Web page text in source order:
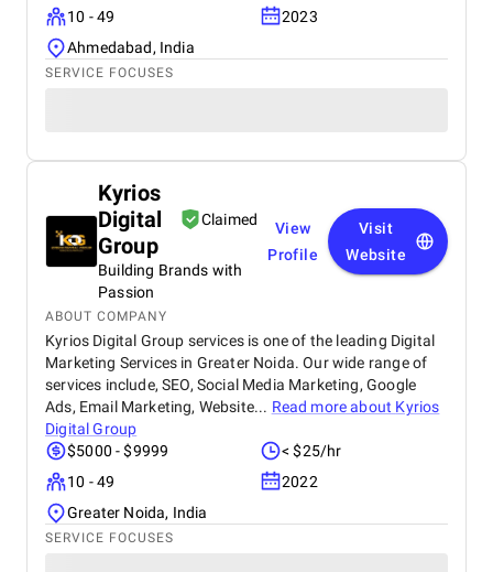
10 - 49
2023
Ahmedabad, India
SERVICE FOCUSES
Kyrios
Digital
Group
Claimed
Building Brands with
Passion
View
Profile
Visit
Website
ABOUT COMPANY
Kyrios Digital Group services is one of the leading Digital
Marketing Services in Greater Noida. Our wide range of
services include, SEO, Social Media Marketing, Google
Ads, Email Marketing, Website... Read more about Kyrios
Digital Group
$5000 - $9999
< $25/hr
10 - 49
2022
Greater Noida, India
SERVICE FOCUSES